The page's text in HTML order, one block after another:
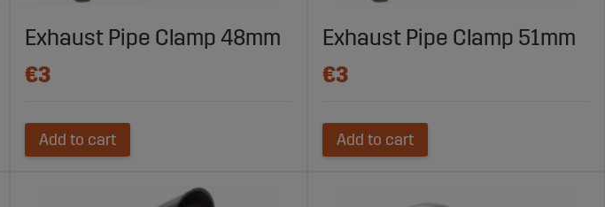
Exhaust Pipe Clamp 48mm
€3
Add to cart
Exhaust Pipe Clamp 51mm
€3
Add to cart